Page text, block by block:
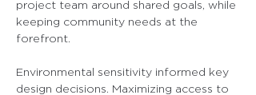
project team around shared goals, while
keeping community needs at the
forefront.
Environmental sensitivity informed key
design decisions. Maximizing access to